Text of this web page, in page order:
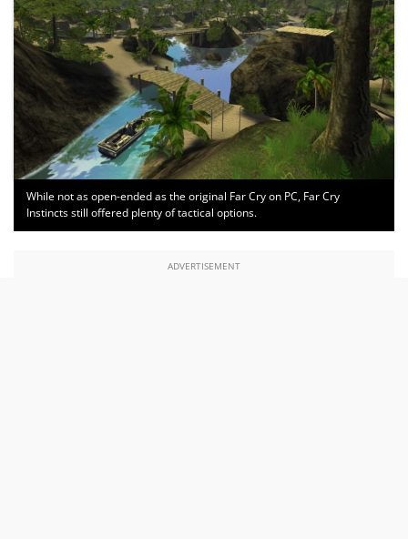
While not as open-ended as the original Far Cry on PC, Far Cry
Instincts still offered plenty of tactical options.
ADVERTISEMENT